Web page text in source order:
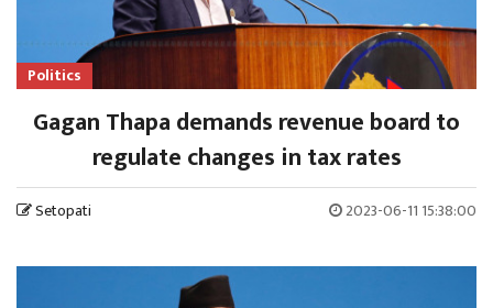
Politics
Gagan Thapa demands revenue board to
regulate changes in tax rates
Setopati 2023-06-11 15:38:00